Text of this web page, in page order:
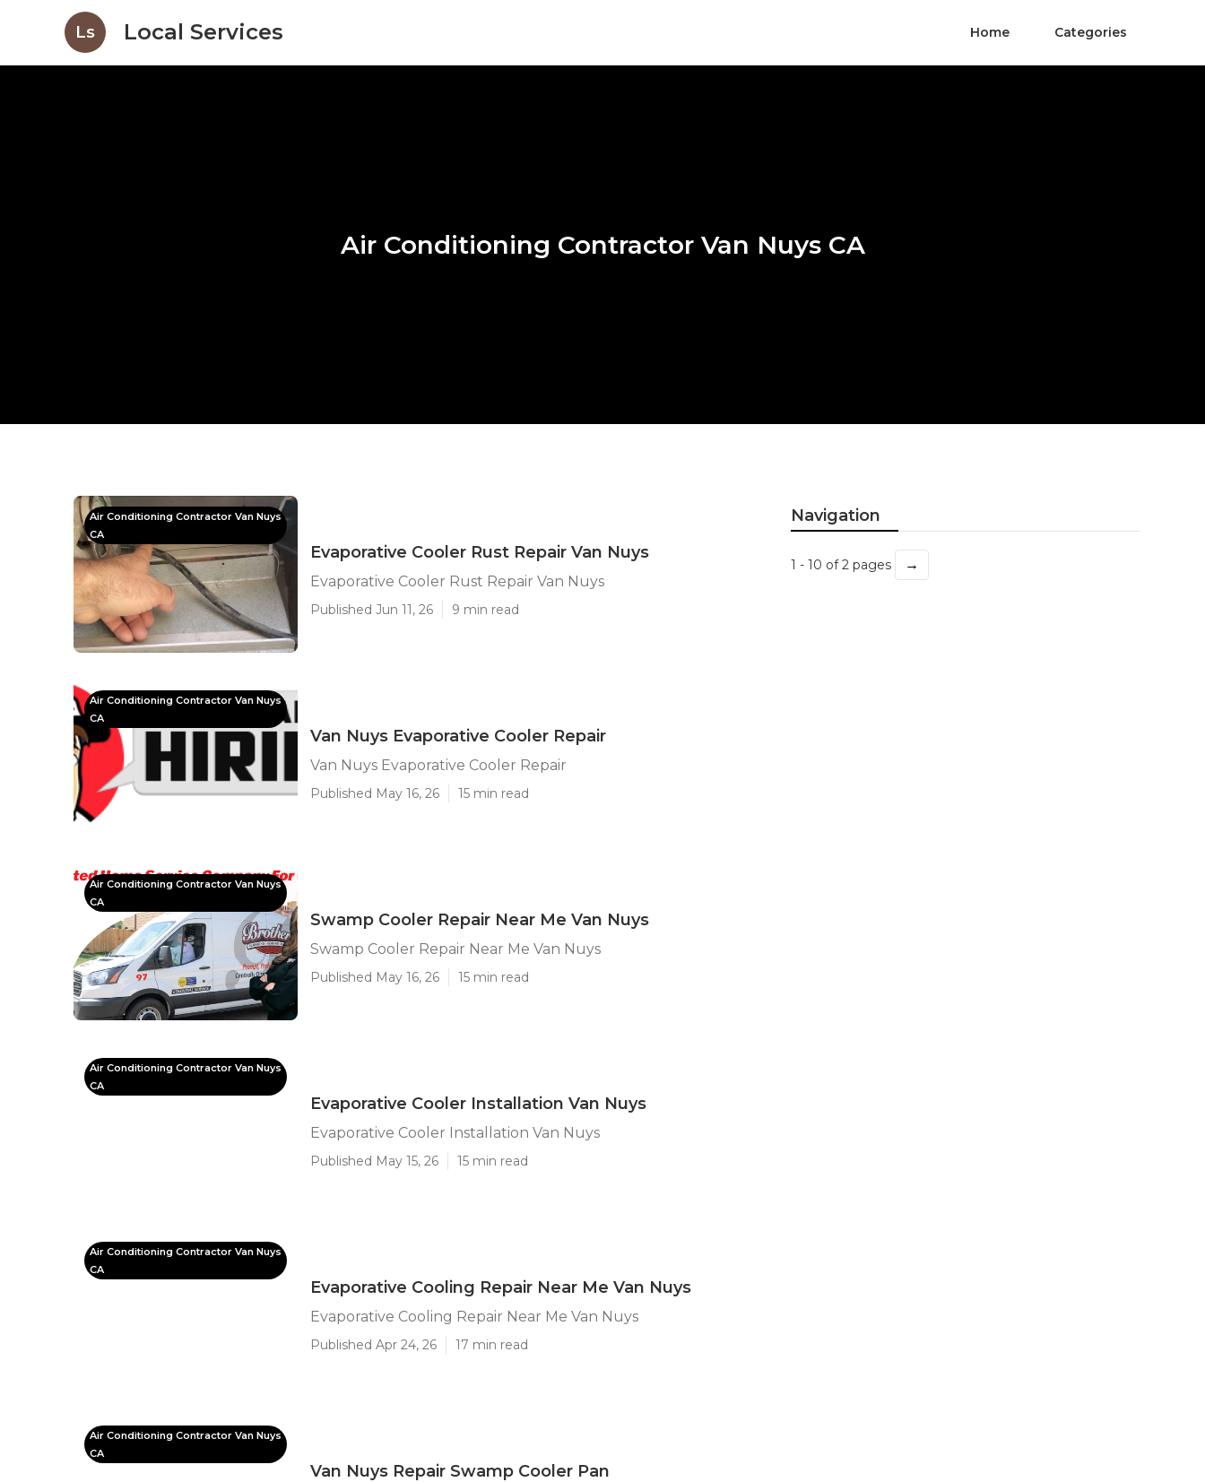
Ls Local Services Home Categories
Air Conditioning Contractor Van Nuys CA
Air Conditioning Contractor Van Nuys
CA
Evaporative Cooler Rust Repair Van Nuys
Evaporative Cooler Rust Repair Van Nuys
Published Jun 11, 26 9 min read
Air Conditioning Contractor Van Nuys
CA
Van Nuys Evaporative Cooler Repair
Van Nuys Evaporative Cooler Repair
Published May 16, 26 15 min read
Air Conditioning Contractor Van Nuys
CA
Swamp Cooler Repair Near Me Van Nuys
Swamp Cooler Repair Near Me Van Nuys
Published May 16, 26 15 min read
Air Conditioning Contractor Van Nuys
CA
Evaporative Cooler Installation Van Nuys
Evaporative Cooler Installation Van Nuys
Published May 15, 26 15 min read
Air Conditioning Contractor Van Nuys
CA
Evaporative Cooling Repair Near Me Van Nuys
Evaporative Cooling Repair Near Me Van Nuys
Published Apr 24, 26 17 min read
Air Conditioning Contractor Van Nuys
CA
Van Nuys Repair Swamp Cooler Pan
Navigation
1 - 10 of 2 pages →